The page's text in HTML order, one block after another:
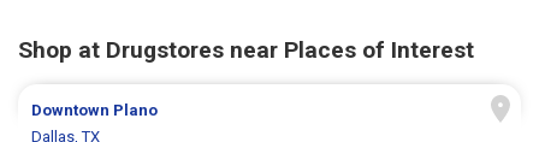
Shop at Drugstores near Places of Interest
Downtown Plano
Dallas, TX